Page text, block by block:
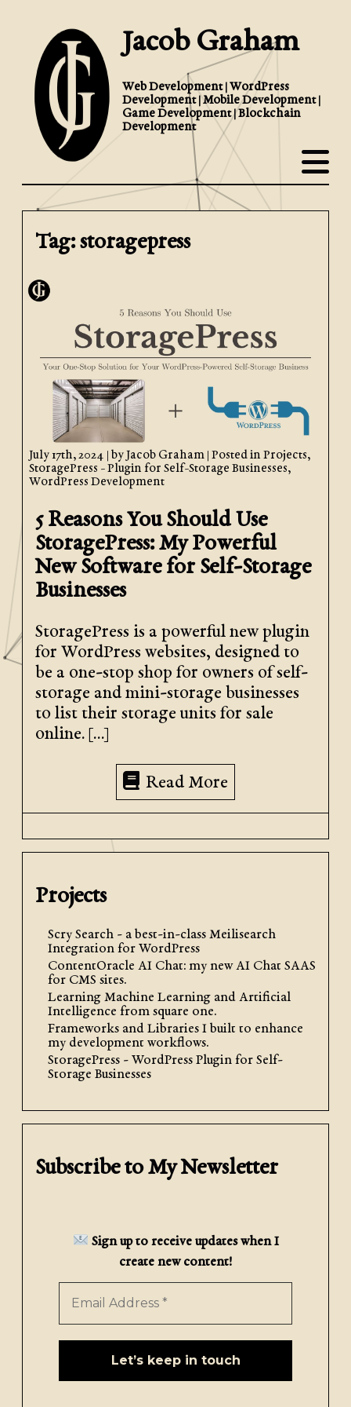
Jacob Graham
Web Development | WordPress
Development | Mobile Development |
Game Development | Blockchain
Development
Tag: storagepress
July 17th, 2024 | byJacob Graham | Posted in Projects,
StoragePress - Plugin for Self-Storage Businesses,
WordPress Development
5 Reasons You Should Use
StoragePress: My Powerful
New Software for Self-Storage
Businesses
StoragePress is a powerful new plugin
for WordPress websites, designed to
be a one-stop shop for owners of self-
storage and mini-storage businesses
to list their storage units for sale
online. […]
Read More
Projects
Scry Search - a best-in-class Meilisearch
Integration for WordPress
ContentOracle AI Chat: my new AI Chat SAAS
for CMS sites.
Learning Machine Learning and Artificial
Intelligence from square one.
Frameworks and Libraries I built to enhance
my development workflows.
StoragePress - WordPress Plugin for Self-
Storage Businesses
Subscribe to My Newsletter
Sign up to receive updates when I
create new content!